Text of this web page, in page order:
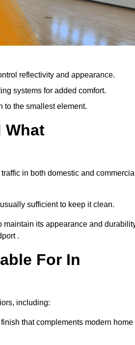
reflectivity and appearance.
systems for added comfort.
to the smallest element.
What
in both domestic and
sufficient to keep it clean.
maintain its appearance and
.
For In
including:
that complements modern home